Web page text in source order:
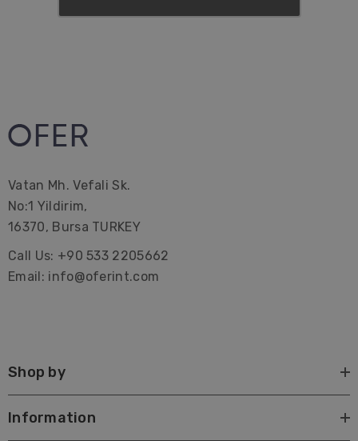
Vatan Mh. Vefali Sk.
No:1 Yildirim,
16370, Bursa TURKEY
Call Us: +90 533 2205662
Email: info@oferint.com
Shop by
Information